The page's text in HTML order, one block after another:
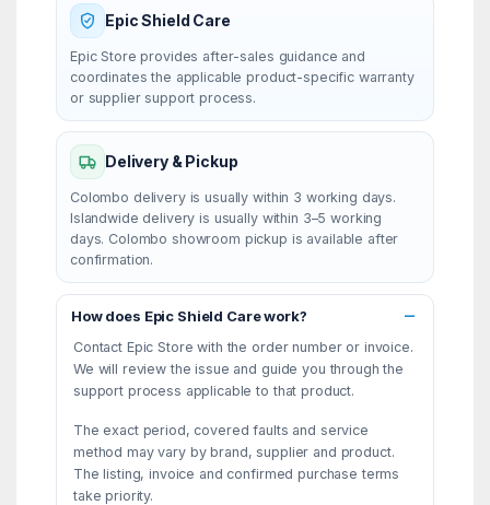
Epic Shield Care
Epic Store provides after-sales guidance and
coordinates the applicable product-specific warranty
or supplier support process.
Delivery & Pickup
Colombo delivery is usually within 3 working days.
Islandwide delivery is usually within 3–5 working
days. Colombo showroom pickup is available after
confirmation.
How does Epic Shield Care work?
Contact Epic Store with the order number or invoice.
We will review the issue and guide you through the
support process applicable to that product.
The exact period, covered faults and service
method may vary by brand, supplier and product.
The listing, invoice and confirmed purchase terms
take priority.